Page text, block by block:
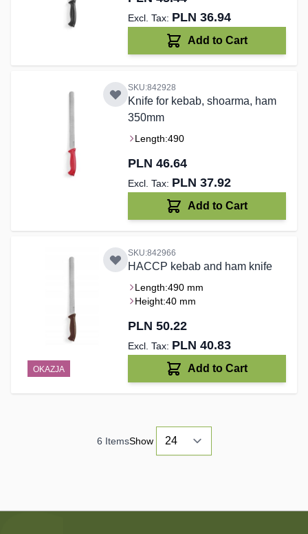
PLN 36.94
Add to Cart
SKU:842928
Knife for kebab, shoarma, ham
350mm
Length:490
PLN 46.64
PLN 37.92
Add to Cart
OKAZJA
SKU:842966
HACCP kebab and ham knife
Length:490 mm
Height:40 mm
PLN 50.22
PLN 40.83
Add to Cart
6 ItemsShow